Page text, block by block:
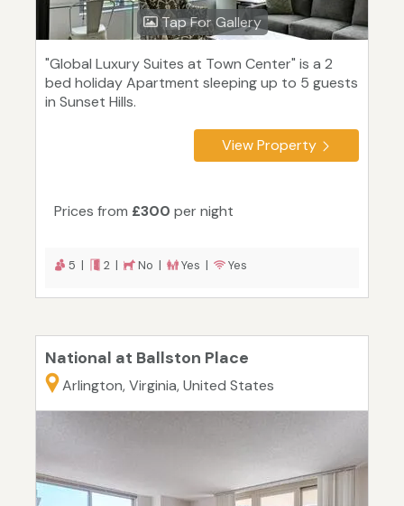
Tap For Gallery
"Global Luxury Suites at Town Center" is a 2
bed holiday Apartment sleeping up to 5 guests
in Sunset Hills.
View Property
Prices from £300 per night
5 | 2 | No | Yes | Yes
National at Ballston Place
Arlington, Virginia, United States